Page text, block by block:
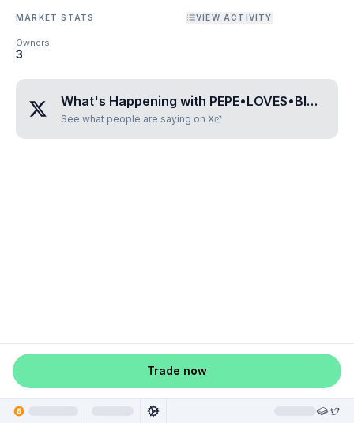
MARKET STATS VIEW ACTIVITY
Owners
3
What's Happening with PEPE•LOVES•BITCOIN
See what people are saying on X
Trade now